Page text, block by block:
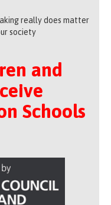
really does matter
society
and
Schools